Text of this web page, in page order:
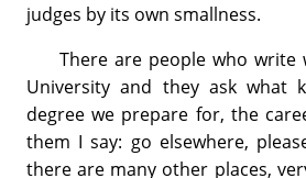
judges by its own smallness.
There are people who
University and they ask what
degree we prepare for, the
them I say: go elsewhere,
there are many other places,